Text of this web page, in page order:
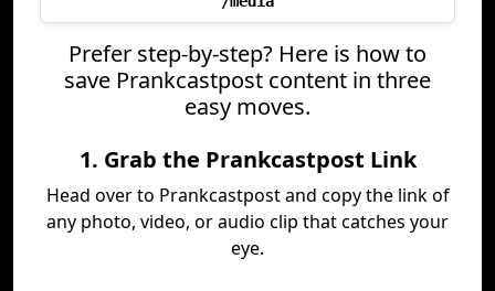
Prefer step-by-step? Here is how to
save Prankcastpost content in three
easy moves.
1. Grab the Prankcastpost Link
Head over to Prankcastpost and copy the link of
any photo, video, or audio clip that catches your
eye.